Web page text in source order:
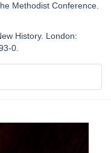
Methodist Conference.
History. London:
0.